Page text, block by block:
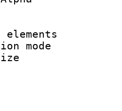
:
rate :
of
size
: